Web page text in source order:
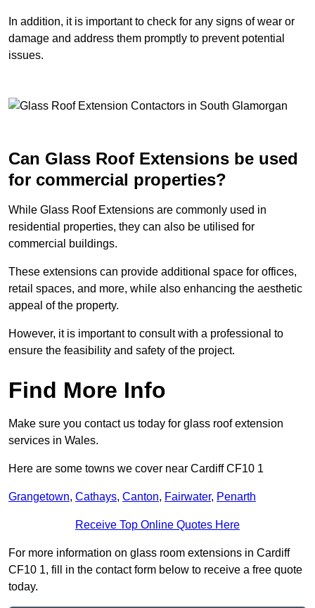
In addition, it is important to check for any signs of wear or
damage and address them promptly to prevent potential
issues.
Can Glass Roof Extensions be used
for commercial properties?
While Glass Roof Extensions are commonly used in
residential properties, they can also be utilised for
commercial buildings.
These extensions can provide additional space for offices,
retail spaces, and more, while also enhancing the aesthetic
appeal of the property.
However, it is important to consult with a professional to
ensure the feasibility and safety of the project.
Find More Info
Make sure you contact us today for glass roof extension
services in Wales.
Here are some towns we cover near Cardiff CF10 1
Grangetown, Cathays, Canton, Fairwater, Penarth
Receive Top Online Quotes Here
For more information on glass room extensions in Cardiff
CF10 1, fill in the contact form below to receive a free quote
today.